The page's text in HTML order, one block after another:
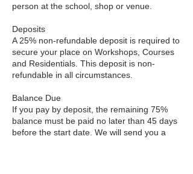
person at the school, shop or venue.
Deposits
A 25% non-refundable deposit is required to
secure your place on Workshops, Courses
and Residentials. This deposit is non-
refundable in all circumstances.
Balance Due
If you pay by deposit, the remaining 75%
balance must be paid no later than 45 days
before the start date. We will send you a